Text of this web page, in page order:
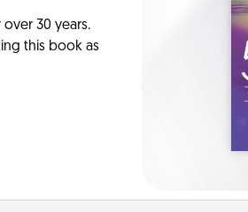
30 years.
this book as